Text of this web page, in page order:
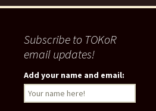
Subscribe to TOKoR
email updates!
Add your name and email: